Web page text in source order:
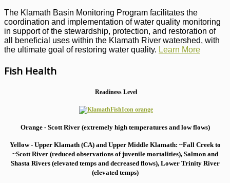
The Klamath Basin Monitoring Program facilitates the
coordination and implementation of water quality monitoring
in support of the stewardship, protection, and restoration of
all beneficial uses within the Klamath River watershed, with
the ultimate goal of restoring water quality. Learn More
Fish Health
Readiness Level
Orange - Scott River (extremely high temperatures and low flows)
Yellow - Upper Klamath (CA) and Upper Middle Klamath: ~Fall Creek to
~Scott River (reduced observations of juvenile mortalities), Salmon and
Shasta Rivers (elevated temps and decreased flows), Lower Trinity River
(elevated temps)